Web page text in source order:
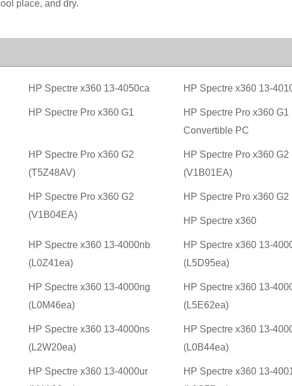
place, and dry.
HP Spectre x360 13-4050ca HP Spectre x360 13-
HP Spectre Pro x360 G1
HP Spectre Pro x360 G1
Convertible PC
HP Spectre Pro x360 G2
(T5Z48AV)
HP Spectre Pro x360 G2
(V1B01EA)
HP Spectre Pro x360 G2
(V1B04EA)
HP Spectre Pro x360 G2
HP Spectre x360
HP Spectre x360 13-4000nb
(L0Z41ea)
HP Spectre x360 13-
(L5D95ea)
HP Spectre x360 13-4000ng
(L0M46ea)
HP Spectre x360 13-
(L5E62ea)
HP Spectre x360 13-4000ns
(L2W20ea)
HP Spectre x360 13-
(L0B44ea)
HP Spectre x360 13-4000ur
HP Spectre x360 13-